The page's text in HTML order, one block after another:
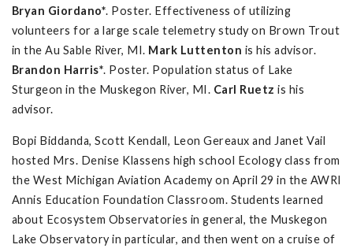
Bryan Giordano*. Poster. Effectiveness of utilizing
volunteers for a large scale telemetry study on Brown Trout
in the Au Sable River, MI. Mark Luttenton is his advisor.
Brandon Harris*. Poster. Population status of Lake
Sturgeon in the Muskegon River, MI. Carl Ruetz is his
advisor.
Bopi Biddanda, Scott Kendall, Leon Gereaux and Janet Vail
hosted Mrs. Denise Klassens high school Ecology class from
the West Michigan Aviation Academy on April 29 in the AWRI
Annis Education Foundation Classroom. Students learned
about Ecosystem Observatories in general, the Muskegon
Lake Observatory in particular, and then went on a cruise of